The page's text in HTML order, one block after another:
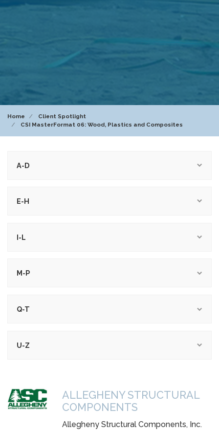
Home
Client Spotlight
CSI MasterFormat 06: Wood, Plastics and Composites
A-D
E-H
I-L
M-P
Q-T
U-Z
ALLEGHENY STRUCTURAL
COMPONENTS
Allegheny Structural Components, Inc.